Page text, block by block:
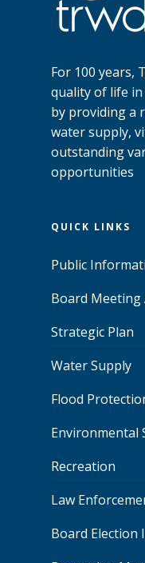
For 100 years,
quality of life
by providing a
water supply,
outstanding
opportunities
QUICK LINKS
Public
Board Meeting
Strategic Plan
Water Supply
Flood
Environmental
Recreation
Law
Board